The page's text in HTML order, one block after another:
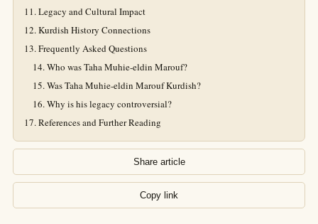
Legacy and Cultural Impact
Kurdish History Connections
Frequently Asked Questions
Who was Taha Muhie-eldin Marouf?
Was Taha Muhie-eldin Marouf Kurdish?
Why is his legacy controversial?
References and Further Reading
Share article
Copy link